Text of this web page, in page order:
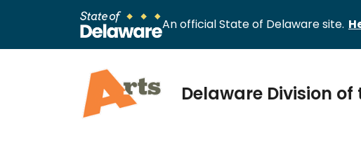
An official State of Delaware site.
Delaware Division of